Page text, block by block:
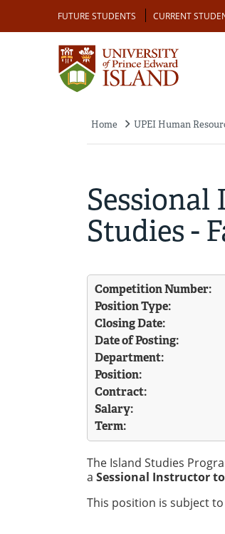
main
Audience
FUTURE STUDENTS CURRENT
Home UPEI Human
Studies -
Competition Number:
Position Type:
Closing Date:
Date of Posting:
Department:
Position:
Contract:
Salary:
Term:
The Island Studies
a Sessional Instructor to
This position is subject